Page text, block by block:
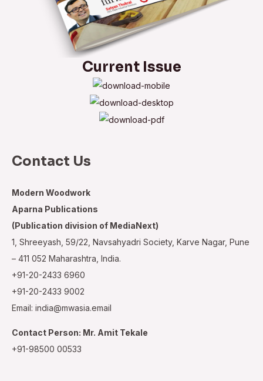
Current Issue
Contact Us
Modern Woodwork
Aparna Publications
(Publication division of MediaNext)
1, Shreeyash, 59/22, Navsahyadri Society, Karve Nagar, Pune
– 411 052 Maharashtra, India.
+91-20-2433 6960
+91-20-2433 9002
Email: india@mwasia.email
Contact Person: Mr. Amit Tekale
+91-98500 00533